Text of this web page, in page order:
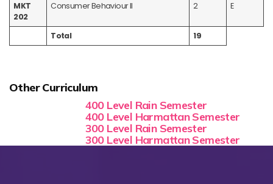
MKT
202
Consumer Behaviour II 2 E
Total 19
Other Curriculum
400 Level Rain Semester
400 Level Harmattan Semester
300 Level Rain Semester
300 Level Harmattan Semester